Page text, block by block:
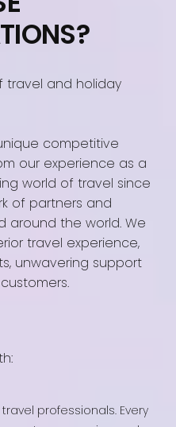
travel and holiday
competitive
our experience as a
world of travel since
of partners and
around the world. We
travel experience,
unwavering support
professionals. Every